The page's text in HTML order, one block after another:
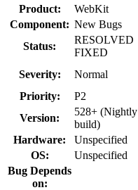
Product:
WebKit
Component: New Bugs
Status:
RESOLVED
FIXED
Severity:
Normal
Priority:
P2
Version:
528+ (Nightly
build)
Hardware:
Unspecified
OS:
Unspecified
Bug Depends
on: